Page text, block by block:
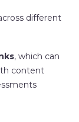
different
, which can
content